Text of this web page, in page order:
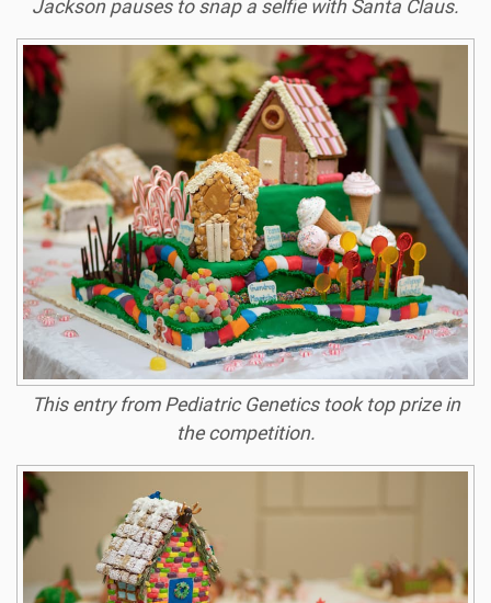
Jackson pauses to snap a selfie with Santa Claus.
This entry from Pediatric Genetics took top prize in
the competition.